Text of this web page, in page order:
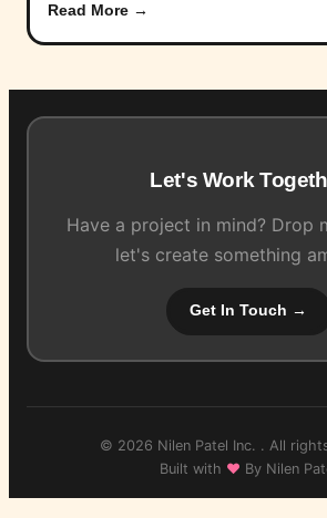
Read More →
Let's Work
Have a project in mind? Drop
let's create something
Get In Touch →
© 2026 Nilen Patel Inc. . All
Built with ♥ By Nilen